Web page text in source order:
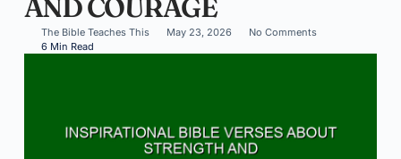
AND COURAGE
The Bible Teaches This May 23, 2026
No Comments
6 Min Read